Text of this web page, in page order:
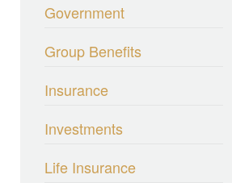
Government
Group Benefits
Insurance
Investments
Life Insurance